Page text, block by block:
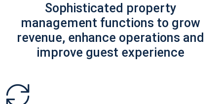
Sophisticated property
management functions to grow
revenue, enhance operations and
improve guest experience